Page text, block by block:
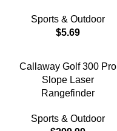
Sports & Outdoor
$5.69
Callaway Golf 300 Pro
Slope Laser
Rangefinder
Sports & Outdoor